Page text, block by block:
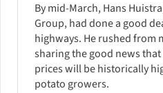
By mid-March, Hans
Group, had done a good
highways. He rushed from
sharing the good news
prices will be historically
potato growers.